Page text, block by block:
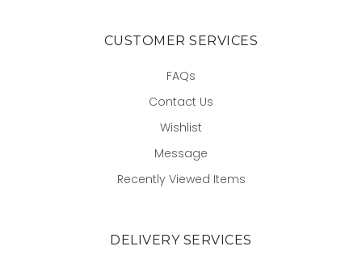
CUSTOMER SERVICES
FAQs
Contact Us
Wishlist
Message
Recently Viewed Items
DELIVERY SERVICES